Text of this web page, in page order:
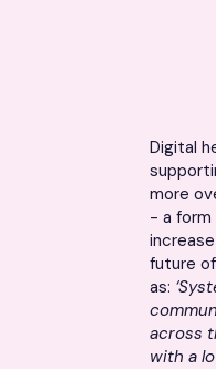
Digital
more
- a
future
as:
across
with a